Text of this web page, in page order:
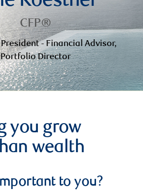
CFP®
- Financial Advisor,
Portfolio Director
you grow
wealth
to you?